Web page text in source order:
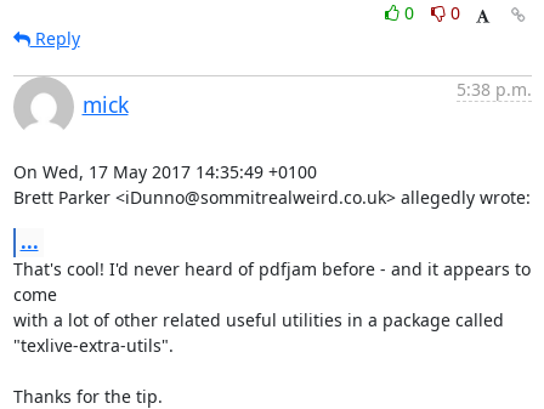
0
0
Reply
mick
5:38 p.m.
On Wed, 17 May 2017 14:35:49 +0100
Brett Parker <iDunno@sommitrealweird.co.uk> allegedly wrote:
...
That's cool! I'd never heard of pdfjam before - and it appears to
come
with a lot of other related useful utilities in a package called
"texlive-extra-utils".
Thanks for the tip.